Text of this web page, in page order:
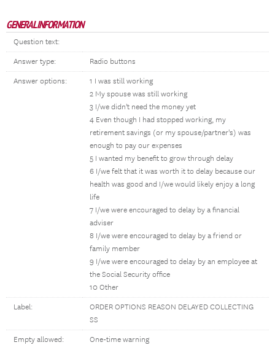
GENERAL INFORMATION
Question text:
Answer type: Radio buttons
Answer options:
1 I was still working
2 My spouse was still working
3 I/we didn't need the money yet
4 Even though I had stopped working, my
retirement savings (or my spouse/partner's) was
enough to pay our expenses
5 I wanted my benefit to grow through delay
6 I/we felt that it was worth it to delay because our
health was good and I/we would likely enjoy a long
life
7 I/we were encouraged to delay by a financial
adviser
8 I/we were encouraged to delay by a friend or
family member
9 I/we were encouraged to delay by an employee at
the Social Security office
10 Other
Label:
ORDER OPTIONS REASON DELAYED COLLECTING
SS
Empty allowed: One-time warning